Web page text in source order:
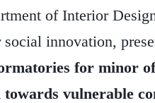
of Interior
innovation,
for minor
towards vulnerable